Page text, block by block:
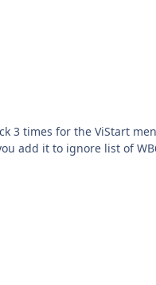
3 times for the ViStart
add it to ignore list of